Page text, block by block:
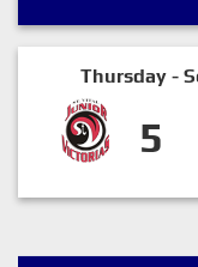
Thursday -
5